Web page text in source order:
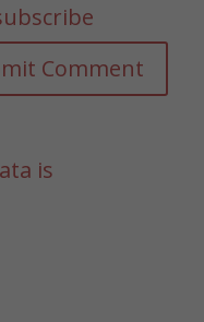
is